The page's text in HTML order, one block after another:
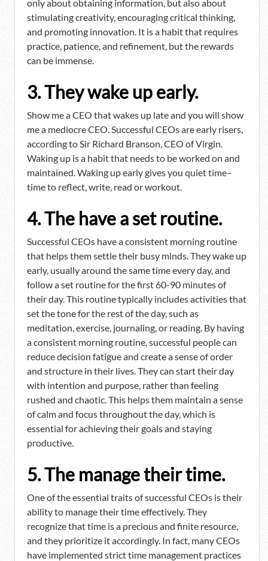
only about obtaining information, but also about
stimulating creativity, encouraging critical thinking,
and promoting innovation. It is a habit that requires
practice, patience, and refinement, but the rewards
can be immense.
3. They wake up early.
Show me a CEO that wakes up late and you will show
me a mediocre CEO. Successful CEOs are early risers,
according to Sir Richard Branson, CEO of Virgin.
Waking up is a habit that needs to be worked on and
maintained. Waking up early gives you quiet time–
time to reflect, write, read or workout.
4. The have a set routine.
Successful CEOs have a consistent morning routine
that helps them settle their busy minds. They wake up
early, usually around the same time every day, and
follow a set routine for the first 60-90 minutes of
their day. This routine typically includes activities that
set the tone for the rest of the day, such as
meditation, exercise, journaling, or reading. By having
a consistent morning routine, successful people can
reduce decision fatigue and create a sense of order
and structure in their lives. They can start their day
with intention and purpose, rather than feeling
rushed and chaotic. This helps them maintain a sense
of calm and focus throughout the day, which is
essential for achieving their goals and staying
productive.
5. The manage their time.
One of the essential traits of successful CEOs is their
ability to manage their time effectively. They
recognize that time is a precious and finite resource,
and they prioritize it accordingly. In fact, many CEOs
have implemented strict time management practices